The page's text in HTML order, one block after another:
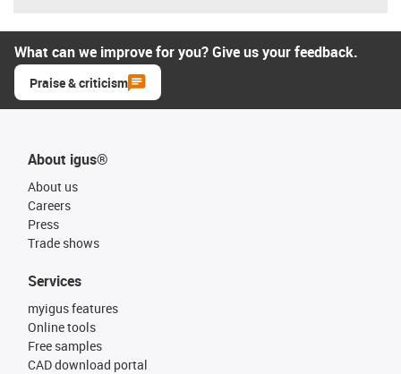
What can we improve for you? Give us your feedback.
Praise & criticism
About igus®
About us
Careers
Press
Trade shows
Services
myigus features
Online tools
Free samples
CAD download portal